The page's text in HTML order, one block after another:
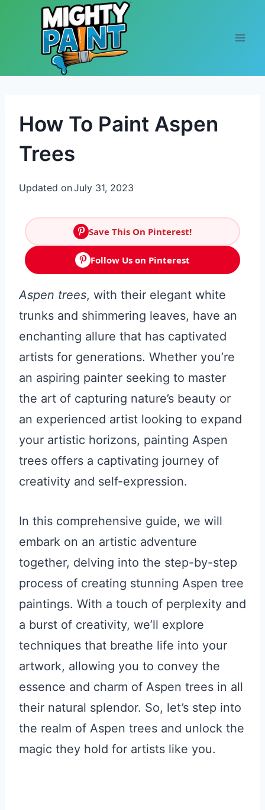
Skip to content
How To Paint Aspen
Trees
Updated onJuly 31, 2023
Save This On Pinterest!
Follow Us on Pinterest
Aspen trees, with their elegant white
trunks and shimmering leaves, have an
enchanting allure that has captivated
artists for generations. Whether you’re
an aspiring painter seeking to master
the art of capturing nature’s beauty or
an experienced artist looking to expand
your artistic horizons, painting Aspen
trees offers a captivating journey of
creativity and self-expression.
In this comprehensive guide, we will
embark on an artistic adventure
together, delving into the step-by-step
process of creating stunning Aspen tree
paintings. With a touch of perplexity and
a burst of creativity, we’ll explore
techniques that breathe life into your
artwork, allowing you to convey the
essence and charm of Aspen trees in all
their natural splendor. So, let’s step into
the realm of Aspen trees and unlock the
magic they hold for artists like you.